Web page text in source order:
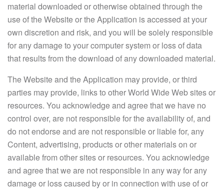
material downloaded or otherwise obtained through the
use of the Website or the Application is accessed at your
own discretion and risk, and you will be solely responsible
for any damage to your computer system or loss of data
that results from the download of any downloaded material.
The Website and the Application may provide, or third
parties may provide, links to other World Wide Web sites or
resources. You acknowledge and agree that we have no
control over, are not responsible for the availability of, and
do not endorse and are not responsible or liable for, any
Content, advertising, products or other materials on or
available from other sites or resources. You acknowledge
and agree that we are not responsible in any way for any
damage or loss caused by or in connection with use of or